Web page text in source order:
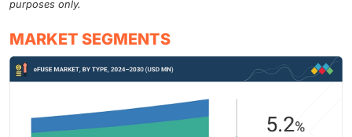
purposes only.
MARKET SEGMENTS